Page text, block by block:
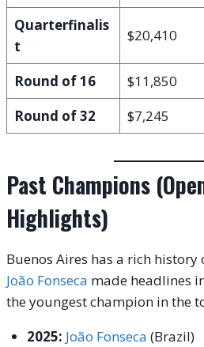
Quarterfinalis
t
$20,410
Round of 16 $11,850
Round of 32
$7,245
Past Champions
Highlights)
Buenos Aires has a rich
João Fonseca made headlines
the youngest champion in the
2025: João Fonseca (Brazil)